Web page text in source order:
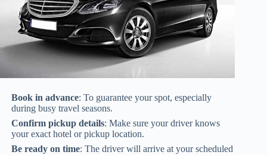
Book in advance: To guarantee your spot, especially
during busy travel seasons.
Confirm pickup details: Make sure your driver knows
your exact hotel or pickup location.
Be ready on time: The driver will arrive at your scheduled